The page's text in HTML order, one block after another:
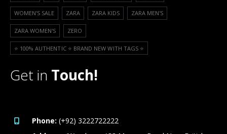
WOMEN'S SALE ZARA ZARA KIDS ZARA MEN'S
ZARA WOMEN'S ZERO
⭐️ 100% AUTHENTIC ⭐️ BRAND NEW WITH TAGS ⭐️
Get in Touch!
Phone: (+92) 3222722222